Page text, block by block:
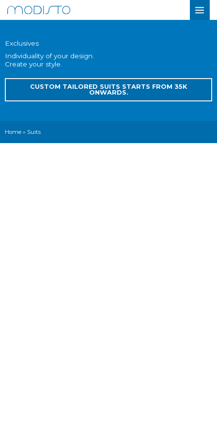
Skip
to
Exclusives
Individuality of your design.
Create your style.
CUSTOM TAILORED SUITS STARTS FROM 35K
ONWARDS.
Home » Suits